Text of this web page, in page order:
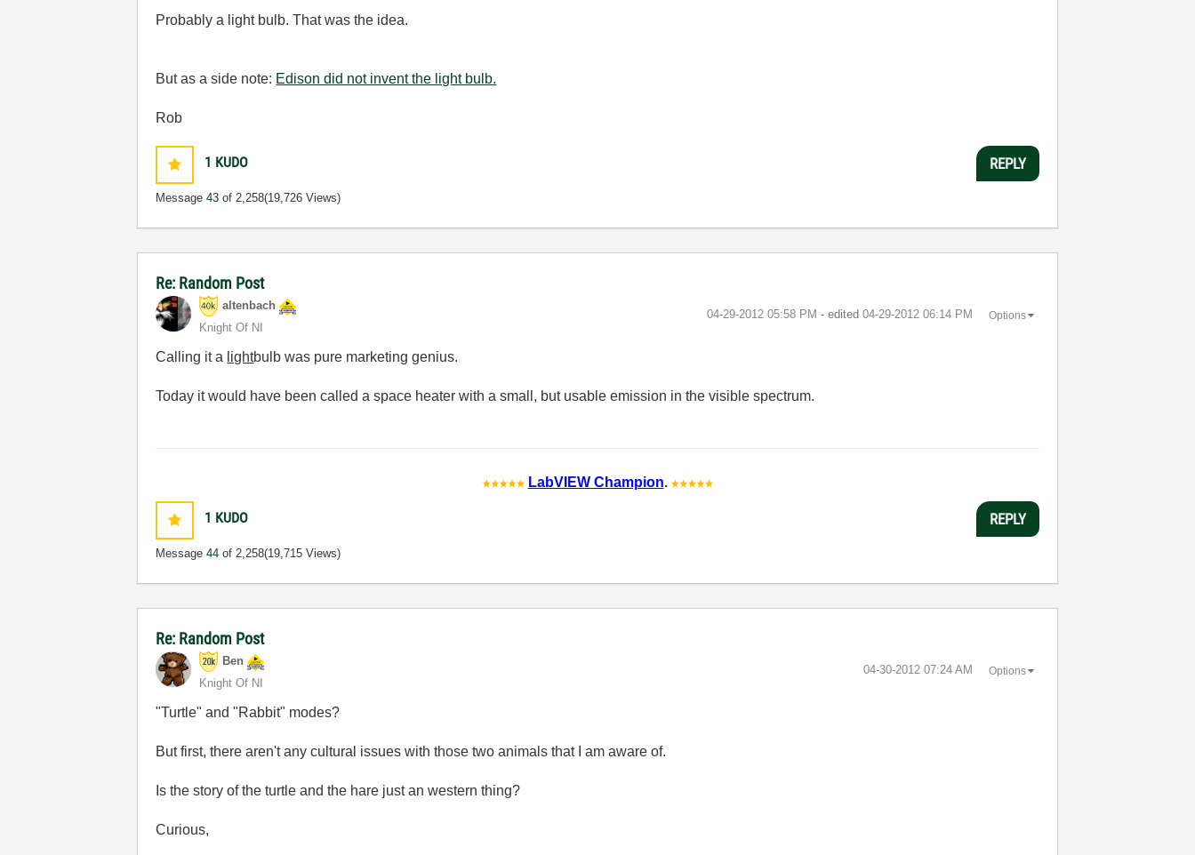
Probably a light bulb. That was the idea.
But as a side note: Edison did not invent the light bulb.
Rob
1 KUDO
Message43 of 2,258(19,726 Views)
REPLY
Re: Random Post
altenbach
Knight Of NI
‎04-29-2012 05:58 PM - edited ‎04-29-2012 06:14 PM Options
Calling it a lightbulb was pure marketing genius.
Today it would have been called a space heater with a small, but usable emission in the visible spectrum.
LabVIEW Champion.
1 KUDO
Message44 of 2,258(19,715 Views)
REPLY
Re: Random Post
Ben
Knight Of NI
‎04-30-2012 07:24 AM Options
"Turtle" and "Rabbit" modes?
But first, there aren't any cultural issues with those two animals that I am aware of.
Is the story of the turtle and the hare just an western thing?
Curious,